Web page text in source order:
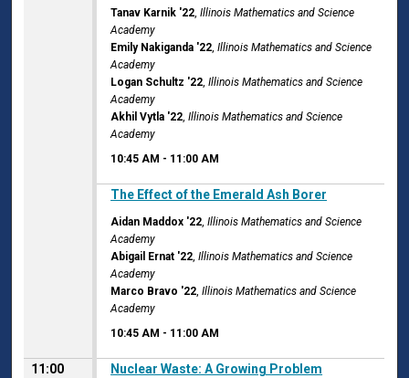
Tanav Karnik '22,Illinois Mathematics and Science
Academy
Emily Nakiganda '22,Illinois Mathematics and Science
Academy
Logan Schultz '22,Illinois Mathematics and Science
Academy
Akhil Vytla '22,Illinois Mathematics and Science
Academy
10:45 AM - 11:00 AM
The Effect of the Emerald Ash Borer
Aidan Maddox '22,Illinois Mathematics and Science
Academy
Abigail Ernat '22,Illinois Mathematics and Science
Academy
Marco Bravo '22,Illinois Mathematics and Science
Academy
10:45 AM - 11:00 AM
11:00
Nuclear Waste: A Growing Problem